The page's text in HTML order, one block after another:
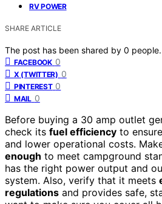
RV POWER
SHARE ARTICLE
The post has been shared by 0 people.
FACEBOOK 0
X (TWITTER) 0
PINTEREST 0
MAIL 0
Before buying a 30 amp outlet
check its fuel efficiency to
and lower operational costs.
enough to meet campground
has the right power output and
system. Also, verify that it meets
regulations and provides safe,